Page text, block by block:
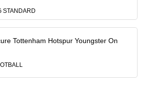
STANDARD
Tottenham Hotspur Youngster On